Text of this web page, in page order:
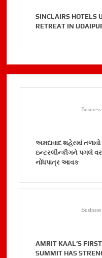
SINCLAIRS HOTELS
RETREAT IN
અમદાવાદ શહેરમાં
ઇન્ટરલીન્કીગને પગલે
નોંધપાત્ર આવક
AMRIT KAAL’S
SUMMIT HAS